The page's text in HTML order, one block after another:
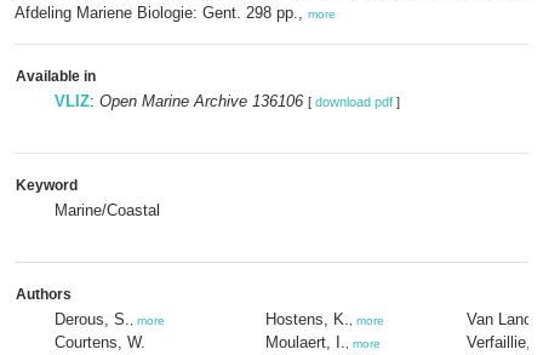
Afdeling Mariene Biologie: Gent. 298 pp., more
Available in
VLIZ: Open Marine Archive 136106 [ download pdf ]
Keyword
Marine/Coastal
Authors
Derous, S. more
Courtens, W.
Hostens, K. more
Moulaert, I. more
Van
Verfaillie,